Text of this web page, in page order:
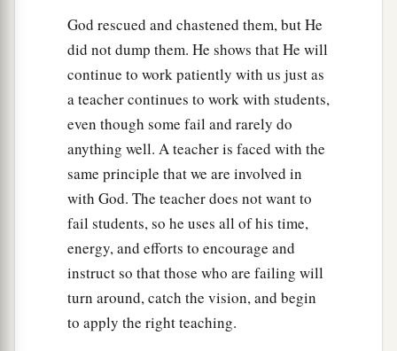
God rescued and chastened them, but He
did not dump them. He shows that He will
continue to work patiently with us just as
a teacher continues to work with students,
even though some fail and rarely do
anything well. A teacher is faced with the
same principle that we are involved in
with God. The teacher does not want to
fail students, so he uses all of his time,
energy, and efforts to encourage and
instruct so that those who are failing will
turn around, catch the vision, and begin
to apply the right teaching.